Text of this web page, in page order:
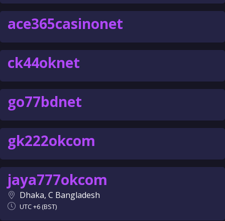
ace365casinonet
ck44oknet
go77bdnet
gk222okcom
jaya777okcom
Dhaka, C Bangladesh
UTC +6 (BST)